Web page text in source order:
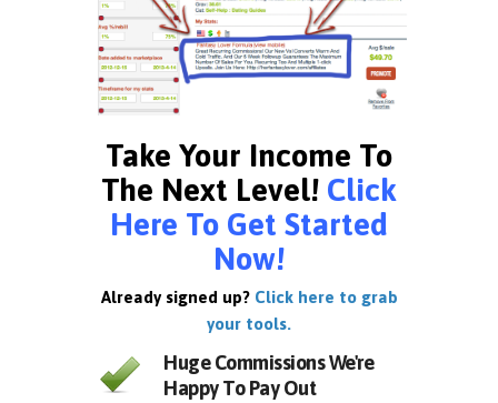
Take Your Income To
The Next Level! Click
Here To Get Started
Now!
Already signed up? Click here to grab
your tools.
Huge Commissions We're
Happy To Pay Out